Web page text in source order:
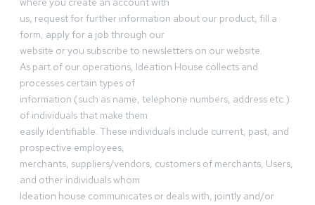
us, request for further information about our product, fill a
form, apply for a job through our
website or you subscribe to newsletters on our website.
As part of our operations, Ideation House collects and
processes certain types of
information (such as name, telephone numbers, address etc.)
of individuals that make them
easily identifiable. These individuals include current, past, and
prospective employees,
merchants, suppliers/vendors, customers of merchants, Users,
and other individuals whom
Ideation house communicates or deals with, jointly and/or